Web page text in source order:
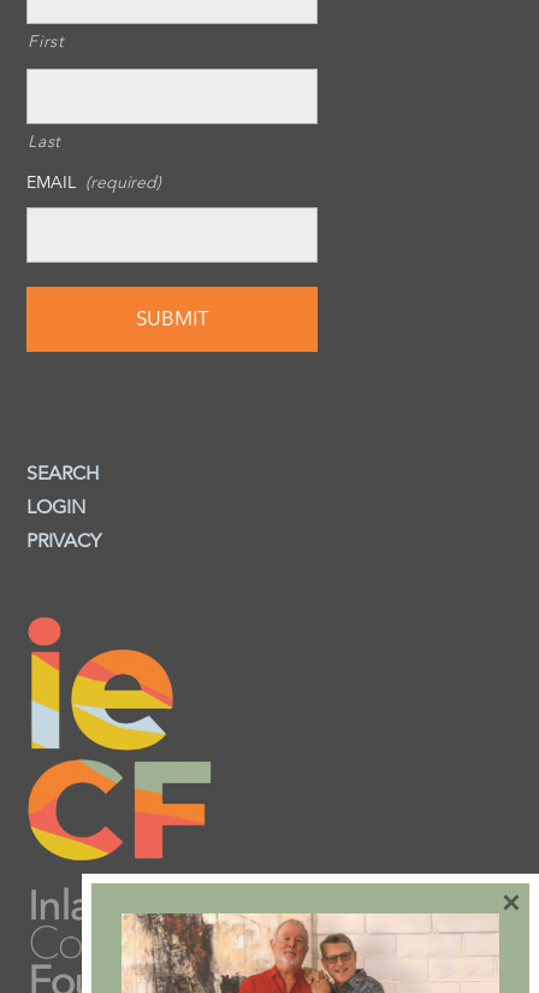
First
Last
EMAIL (required)
SEARCH
LOGIN
PRIVACY
×